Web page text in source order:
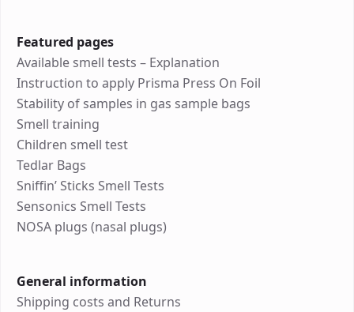
Featured pages
Available smell tests – Explanation
Instruction to apply Prisma Press On Foil
Stability of samples in gas sample bags
Smell training
Children smell test
Tedlar Bags
Sniffin’ Sticks Smell Tests
Sensonics Smell Tests
NOSA plugs (nasal plugs)
General information
Shipping costs and Returns